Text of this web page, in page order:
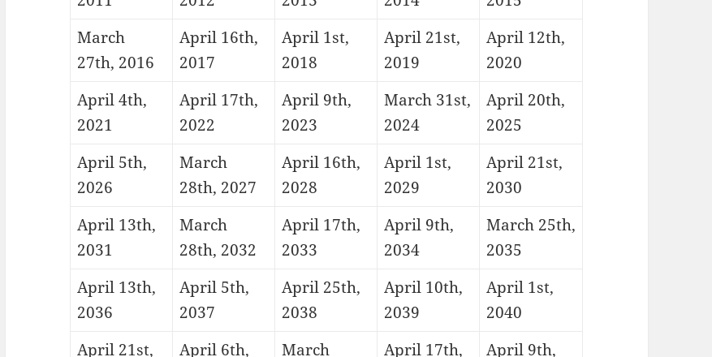
March
27th, 2016
April 16th,
2017
April 1st,
2018
April 21st,
2019
April 12th,
2020
April 4th,
2021
April 17th,
2022
April 9th,
2023
March 31st,
2024
April 20th,
2025
April 5th,
2026
March
28th, 2027
April 16th,
2028
April 1st,
2029
April 21st,
2030
April 13th,
2031
March
28th, 2032
April 17th,
2033
April 9th,
2034
March 25th,
2035
April 13th,
2036
April 5th,
2037
April 25th,
2038
April 10th,
2039
April 1st,
2040
April 21st,
April 6th,
March
April 17th,
April 9th,